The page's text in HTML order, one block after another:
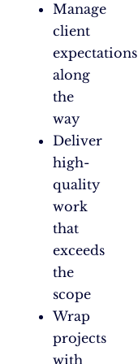
Manage
client
expectations
along
the
way
Deliver
high-
quality
work
that
exceeds
the
scope
Wrap
projects
with